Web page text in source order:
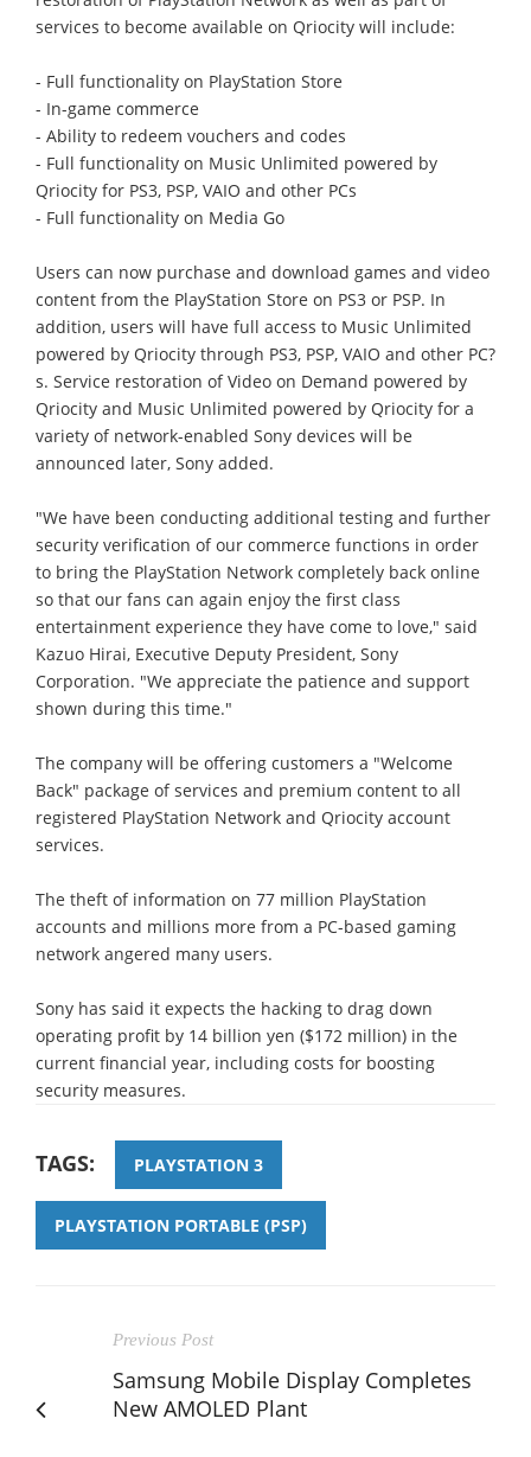
services to become available on Qriocity will include:
- Full functionality on PlayStation Store
- In-game commerce
- Ability to redeem vouchers and codes
- Full functionality on Music Unlimited powered by
Qriocity for PS3, PSP, VAIO and other PCs
- Full functionality on Media Go
Users can now purchase and download games and video
content from the PlayStation Store on PS3 or PSP. In
addition, users will have full access to Music Unlimited
powered by Qriocity through PS3, PSP, VAIO and other PC?
s. Service restoration of Video on Demand powered by
Qriocity and Music Unlimited powered by Qriocity for a
variety of network-enabled Sony devices will be
announced later, Sony added.
"We have been conducting additional testing and further
security verification of our commerce functions in order
to bring the PlayStation Network completely back online
so that our fans can again enjoy the first class
entertainment experience they have come to love," said
Kazuo Hirai, Executive Deputy President, Sony
Corporation. "We appreciate the patience and support
shown during this time."
The company will be offering customers a "Welcome
Back" package of services and premium content to all
registered PlayStation Network and Qriocity account
services.
The theft of information on 77 million PlayStation
accounts and millions more from a PC-based gaming
network angered many users.
Sony has said it expects the hacking to drag down
operating profit by 14 billion yen ($172 million) in the
current financial year, including costs for boosting
security measures.
TAGS: PLAYSTATION 3
PLAYSTATION PORTABLE (PSP)
Previous Post
Samsung Mobile Display Completes
New AMOLED Plant